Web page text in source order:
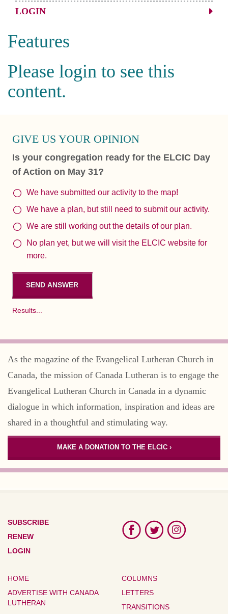
LOGIN
Features
Please login to see this
content.
GIVE US YOUR OPINION
Is your congregation ready for the ELCIC Day
of Action on May 31?
We have submitted our activity to the map!
We have a plan, but still need to submit our activity.
We are still working out the details of our plan.
No plan yet, but we will visit the ELCIC website for
more.
Results...
As the magazine of the Evangelical Lutheran Church in
Canada, the mission of Canada Lutheran is to engage the
Evangelical Lutheran Church in Canada in a dynamic
dialogue in which information, inspiration and ideas are
shared in a thoughtful and stimulating way.
MAKE A DONATION TO THE ELCIC ›
SUBSCRIBE
RENEW
LOGIN
HOME
ADVERTISE WITH CANADA
LUTHERAN
COLUMNS
LETTERS
TRANSITIONS